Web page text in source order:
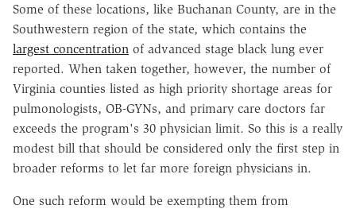
Some of these locations, like Buchanan County, are in the
Southwestern region of the state, which contains the
largest concentration of advanced stage black lung ever
reported. When taken together, however, the number of
Virginia counties listed as high priority shortage areas for
pulmonologists, OB-GYNs, and primary care doctors far
exceeds the program's 30 physician limit. So this is a really
modest bill that should be considered only the first step in
broader reforms to let far more foreign physicians in.
One such reform would be exempting them from